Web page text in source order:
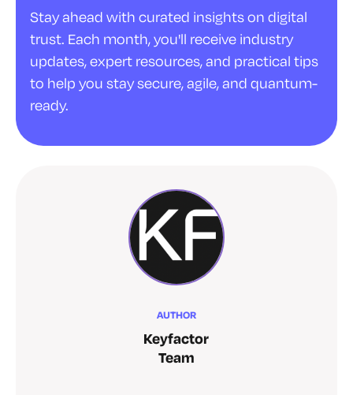
Stay ahead with curated insights on digital
trust. Each month, you'll receive industry
updates, expert resources, and practical tips
to help you stay secure, agile, and quantum-
ready.
AUTHOR
Keyfactor
Team